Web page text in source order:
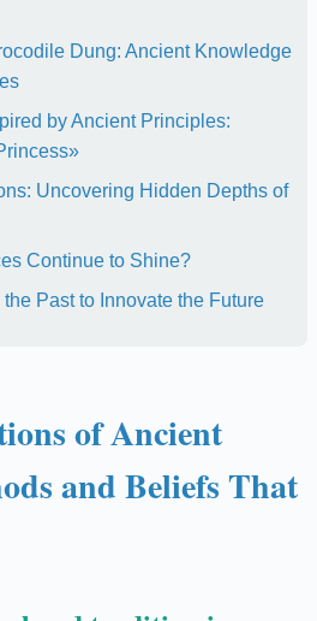
Dung: Ancient Knowledge
by Ancient Principles:
Uncovering Hidden Depths of
Continue to Shine?
Past to Innovate the Future
of Ancient
and Beliefs That